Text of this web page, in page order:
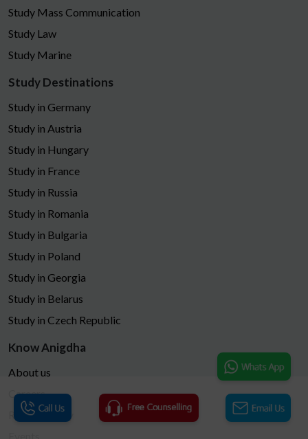
Study Mass Communication
Study Law
Study Marine
Study Destinations
Study in Germany
Study in Austria
Study in Hungary
Study in France
Study in Russia
Study in Romania
Study in Bulgaria
Study in Poland
Study in Georgia
Study in Belarus
Study in Czech Republic
Know Anigdha
About us
Careers
Refund Policy